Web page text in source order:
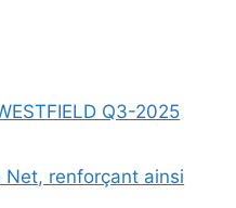
Q3-2025
Net, renforçant ainsi